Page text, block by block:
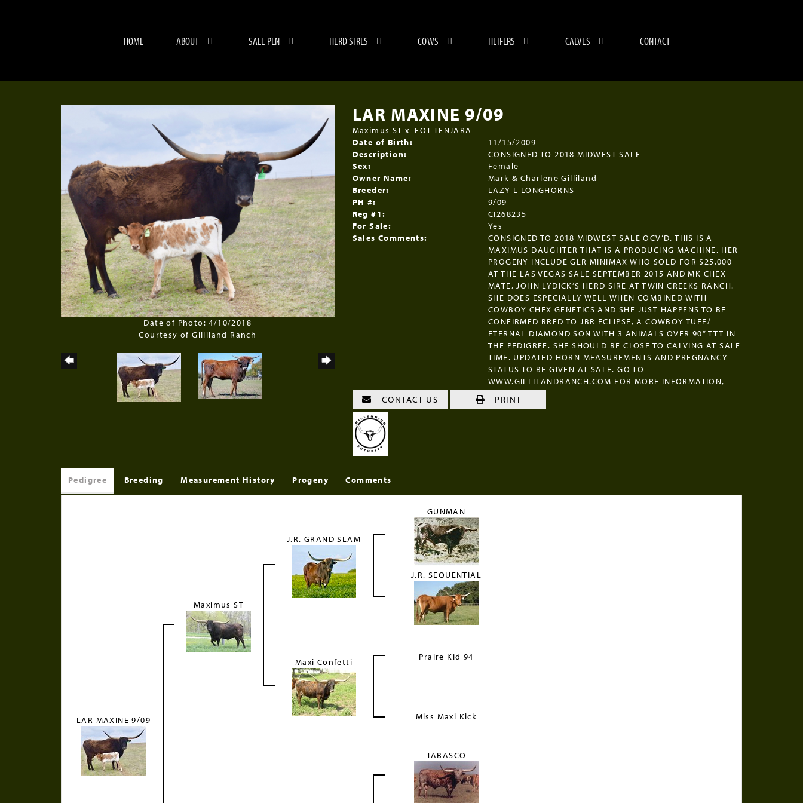
HOME ABOUT SALE PEN HERD SIRES COWS HEIFERS CALVES CONTACT
Date of Photo: 4/10/2018
Courtesy of Gilliland Ranch
LAR MAXINE 9/09
Maximus ST x EOT TENJARA
Date of Birth:
11/15/2009
Description:
CONSIGNED TO 2018 MIDWEST SALE
Sex:
Female
Owner Name:
Mark & Charlene Gilliland
Breeder:
LAZY L LONGHORNS
PH #:
9/09
Reg #1:
CI268235
For Sale:
Yes
Sales Comments:
CONSIGNED TO 2018 MIDWEST SALE OCV’D. THIS IS A
MAXIMUS DAUGHTER THAT IS A PRODUCING MACHINE. HER
PROGENY INCLUDE GLR MINIMAX WHO SOLD FOR $25,000
AT THE LAS VEGAS SALE SEPTEMBER 2015 AND MK CHEX
MATE, JOHN LYDICK’S HERD SIRE AT TWIN CREEKS RANCH.
SHE DOES ESPECIALLY WELL WHEN COMBINED WITH
COWBOY CHEX GENETICS AND SHE JUST HAPPENS TO BE
CONFIRMED BRED TO JBR ECLIPSE, A COWBOY TUFF/
ETERNAL DIAMOND SON WITH 3 ANIMALS OVER 90” TTT IN
THE PEDIGREE. SHE SHOULD BE CLOSE TO CALVING AT SALE
TIME. UPDATED HORN MEASUREMENTS AND PREGNANCY
STATUS TO BE GIVEN AT SALE. GO TO
WWW.GILLILANDRANCH.COM FOR MORE INFORMATION,
CONTACT US PRINT
Pedigree Breeding Measurement History Progeny Comments
LAR MAXINE 9/09
Maximus ST
J.R. GRAND SLAM
GUNMAN
J.R. SEQUENTIAL
Maxi Confetti Praire Kid 94
Miss Maxi Kick
TABASCO